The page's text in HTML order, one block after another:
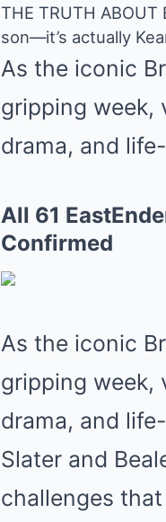
THE TRUTH
son—it’s actually
As the iconic
gripping week,
drama, and
All 61
Confirmed
As the iconic
gripping week,
drama, and
Slater and
challenges